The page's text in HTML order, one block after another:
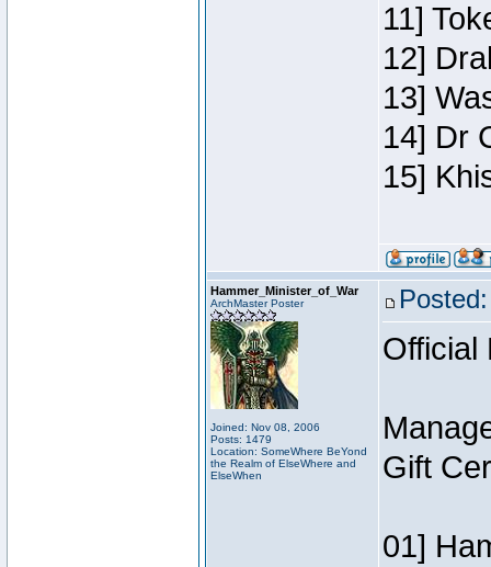
11]
12]
13]
14] Dr
15]
Hammer_Minister_of_War
ArchMaster Poster
Joined: Nov 08, 2006
Posts: 1479
Location: SomeWhere BeYond
the Realm of ElseWhere and
ElseWhen
Official
Gift
01]